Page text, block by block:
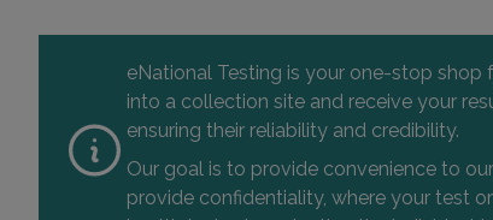
eNational Testing is your one-stop
into a collection site and receive your
ensuring their reliability and credibility.
Our goal is to provide convenience to
provide confidentiality, where your test